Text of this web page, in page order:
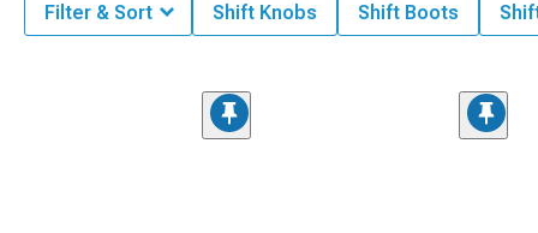
Filter & Sort Shift Knobs Shift Boots